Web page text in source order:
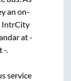
an on-
IntrCity
at-
-.
service